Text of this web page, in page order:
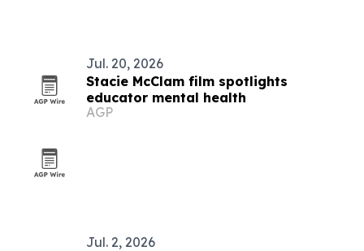
Jul. 20, 2026
Stacie McClam film spotlights
educator mental health
AGP
Jul. 2, 2026